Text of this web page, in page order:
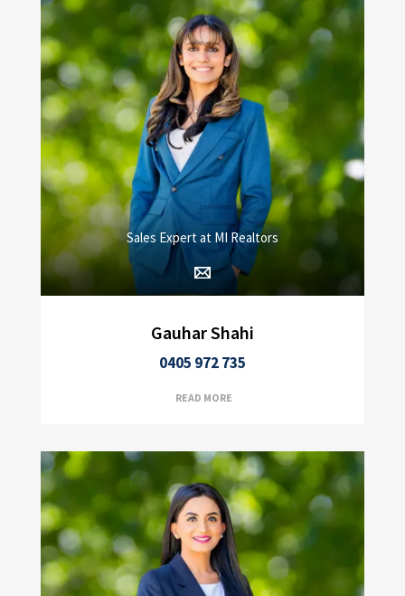
Sales Expert at MI Realtors
Gauhar Shahi
0405 972 735
READ MORE